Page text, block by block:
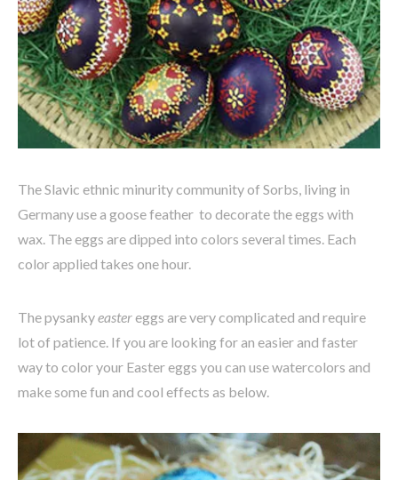
The Slavic ethnic minurity community of Sorbs, living in
Germany use a goose feather to decorate the eggs with
wax. The eggs are dipped into colors several times. Each
color applied takes one hour.
The pysankyeastereggs are very complicated and require
lot of patience. If you are looking for an easier and faster
way to color your Easter eggs you can use watercolors and
make some fun and cool effects as below.